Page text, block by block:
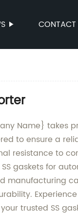
CONTACT
Name} takes
to ensure a
resistance to
gaskets for
manufacturing
trusted SS